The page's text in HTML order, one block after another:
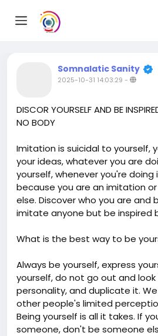
Somnalatic Sanity
2025-10-31 14:03:29 -
DISCOR YOURSELF AND BE
NO BODY
Imitation is suicidal to yourself,
your ideas, whatever you are
yourself, whenever you're doing
because you are an imitation
else. Discover who you are and
imitate anyone but be inspired
What is the best way to be
Always be yourself, express
yourself, do not go out and
personality, and duplicate it.
other people's limited
Being yourself is all it takes. If
someone, don't be someone